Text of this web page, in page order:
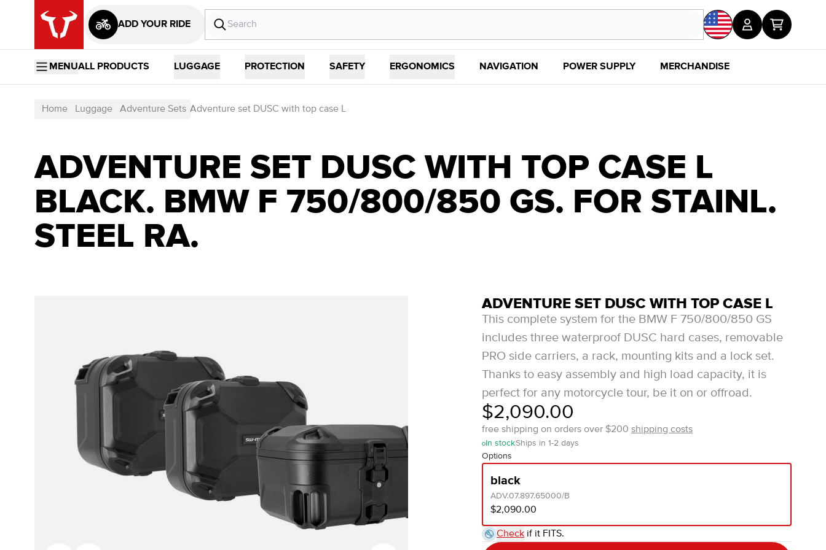
ADD YOUR RIDE
MENUALL PRODUCTS LUGGAGE PROTECTION SAFETY ERGONOMICS NAVIGATION POWER SUPPLY MERCHANDISE
Home Luggage Adventure Sets Adventure set DUSC with top case L
ADVENTURE SET DUSC WITH TOP CASE L
BLACK. BMW F 750/800/850 GS. FOR STAINL.
STEEL RA.
ADVENTURE SET DUSC WITH TOP CASE L
This complete system for the BMW F 750/800/850 GS
includes three waterproof DUSC hard cases, removable
PRO side carriers, a rack, mounting kits and a lock set.
Thanks to easy assembly and high load capacity, it is
perfect for any motorcycle tour, be it on or offroad.
$2,090.00
free shipping on orders over $200 shipping costs
In stockShips in 1-2 days
Options
black
ADV.07.897.65000/B
$2,090.00
Check if it FITS.